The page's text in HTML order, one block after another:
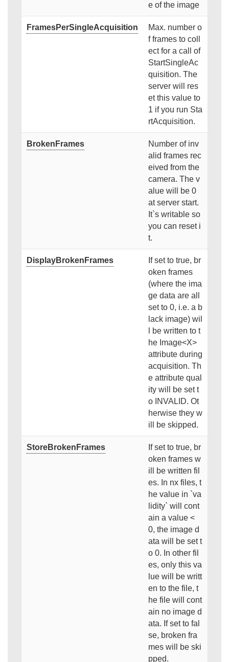
e of the image
FramesPerSingleAcquisition
Max. number o
f frames to coll
ect for a call of
StartSingleAc
quisition. The
server will res
et this value to
1 if you run Sta
rtAcquisition.
BrokenFrames
Number of inv
alid frames rec
eived from the
camera. The v
alue will be 0
at server start.
It`s writable so
you can reset i
t.
DisplayBrokenFrames
If set to true, br
oken frames
(where the ima
ge data are all
set to 0, i.e. a b
lack image) wil
l be written to t
he Image<X>
attribute during
acquisition. Th
e attribute qual
ity will be set t
o INVALID. Ot
herwise they w
ill be skipped.
StoreBrokenFrames
If set to true, br
oken frames w
ill be written fil
es. In nx files, t
he value in `va
lidity` will cont
ain a value <
0, the image d
ata will be set t
o 0. In other fil
es, only this va
lue will be writt
en to the file, t
he file will cont
ain no image d
ata. If set to fal
se, broken fra
mes will be ski
pped.